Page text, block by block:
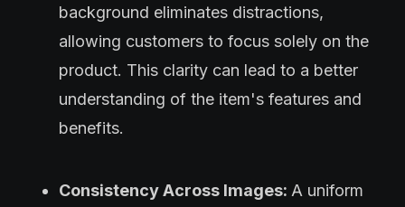
background eliminates distractions,
allowing customers to focus solely on the
product. This clarity can lead to a better
understanding of the item's features and
benefits.
Consistency Across Images:A uniform